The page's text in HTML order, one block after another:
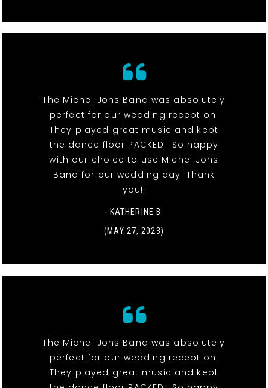
The Michel Jons Band was absolutely
perfect for our wedding reception.
They played great music and kept
the dance floor PACKED!! So happy
with our choice to use Michel Jons
Band for our wedding day! Thank
you!!
- KATHERINE B.
(MAY 27, 2023)
The Michel Jons Band was absolutely
perfect for our wedding reception.
They played great music and kept